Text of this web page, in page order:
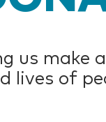
us make
lives of